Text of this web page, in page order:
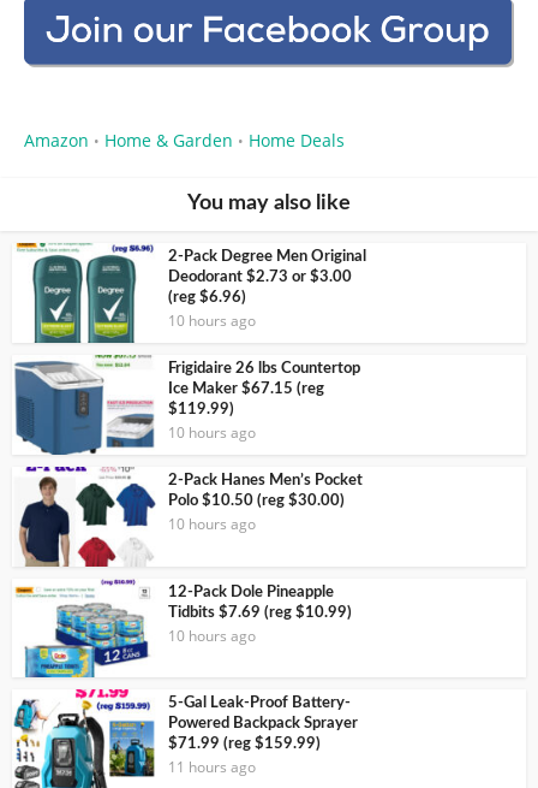
Amazon • Home & Garden • Home Deals
You may also like
2-Pack Degree Men Original
Deodorant $2.73 or $3.00
(reg $6.96)
10 hours ago
Frigidaire 26 lbs Countertop
Ice Maker $67.15 (reg
$119.99)
10 hours ago
2-Pack Hanes Men’s Pocket
Polo $10.50 (reg $30.00)
10 hours ago
12-Pack Dole Pineapple
Tidbits $7.69 (reg $10.99)
10 hours ago
5-Gal Leak-Proof Battery-
Powered Backpack Sprayer
$71.99 (reg $159.99)
11 hours ago